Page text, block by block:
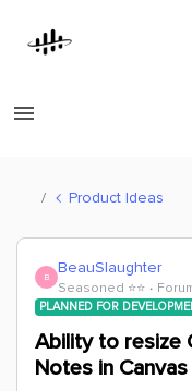
Product Ideas
B BeauSlaughter
Seasoned ⭐️⭐️
PLANNED FOR
Ability to resize
Notes in Canvas